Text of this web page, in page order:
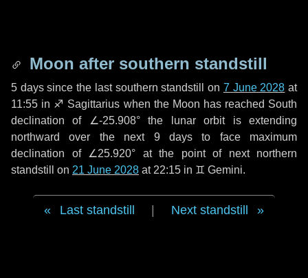
Moon after southern standstill
5 dayssince the last southern standstill on 7 June 2028 at
11:55 in ♐ Sagittarius when the Moon has reached South
declination of ∠-25.908° the lunar orbit is extending
northward over the next 9 daysto face maximum
declination of ∠25.920° at the point of next northern
standstill on 21 June 2028 at 22:15 in ♊ Gemini.
Last standstill Next standstill